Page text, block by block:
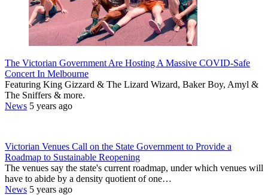
The Victorian Government Are Hosting A Massive COVID-Safe
Concert In Melbourne
Featuring King Gizzard & The Lizard Wizard, Baker Boy, Amyl &
The Sniffers & more.
News 5 years ago
Victorian Venues Call on the State Government to Provide a
Roadmap to Sustainable Reopening
The venues say the state's current roadmap, under which venues will
have to abide by a density quotient of one…
News 5 years ago